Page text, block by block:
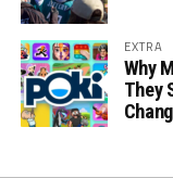
EXTRA
Why
They